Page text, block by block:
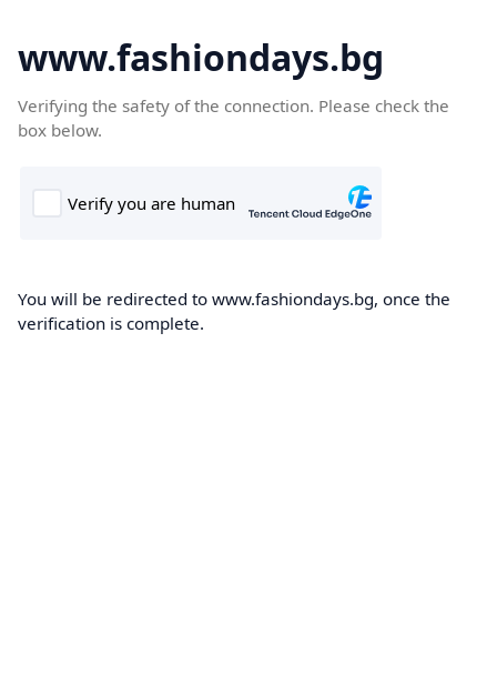
www.fashiondays.bg
Verifying the safety of the connection. Please check the
box below.
You will be redirected to www.fashiondays.bg, once the
verification is complete.